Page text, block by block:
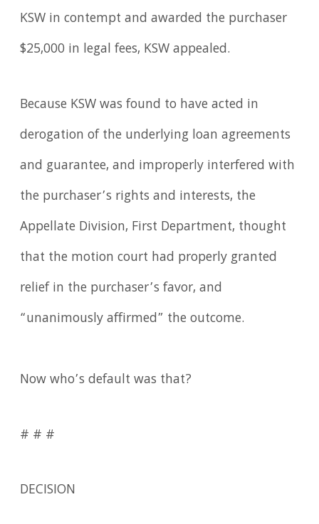
KSW in contempt and awarded the purchaser
$25,000 in legal fees, KSW appealed.
Because KSW was found to have acted in
derogation of the underlying loan agreements
and guarantee, and improperly interfered with
the purchaser’s rights and interests, the
Appellate Division, First Department, thought
that the motion court had properly granted
relief in the purchaser’s favor, and
“unanimously affirmed” the outcome.
Now who’s default was that?
# # #
DECISION